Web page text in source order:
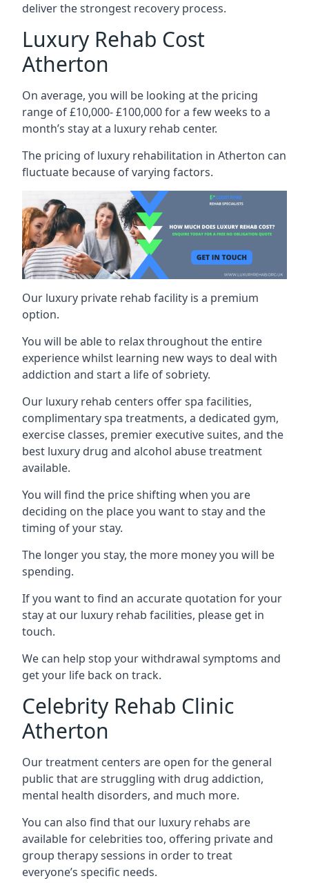
deliver the strongest recovery process.
Luxury Rehab Cost
Atherton
On average, you will be looking at the pricing
range of £10,000- £100,000 for a few weeks to a
month’s stay at a luxury rehab center.
The pricing of luxury rehabilitation in Atherton can
fluctuate because of varying factors.
Our luxury private rehab facility is a premium
option.
You will be able to relax throughout the entire
experience whilst learning new ways to deal with
addiction and start a life of sobriety.
Our luxury rehab centers offer spa facilities,
complimentary spa treatments, a dedicated gym,
exercise classes, premier executive suites, and the
best luxury drug and alcohol abuse treatment
available.
You will find the price shifting when you are
deciding on the place you want to stay and the
timing of your stay.
The longer you stay, the more money you will be
spending.
If you want to find an accurate quotation for your
stay at our luxury rehab facilities, please get in
touch.
We can help stop your withdrawal symptoms and
get your life back on track.
Celebrity Rehab Clinic
Atherton
Our treatment centers are open for the general
public that are struggling with drug addiction,
mental health disorders, and much more.
You can also find that our luxury rehabs are
available for celebrities too, offering private and
group therapy sessions in order to treat
everyone’s specific needs.